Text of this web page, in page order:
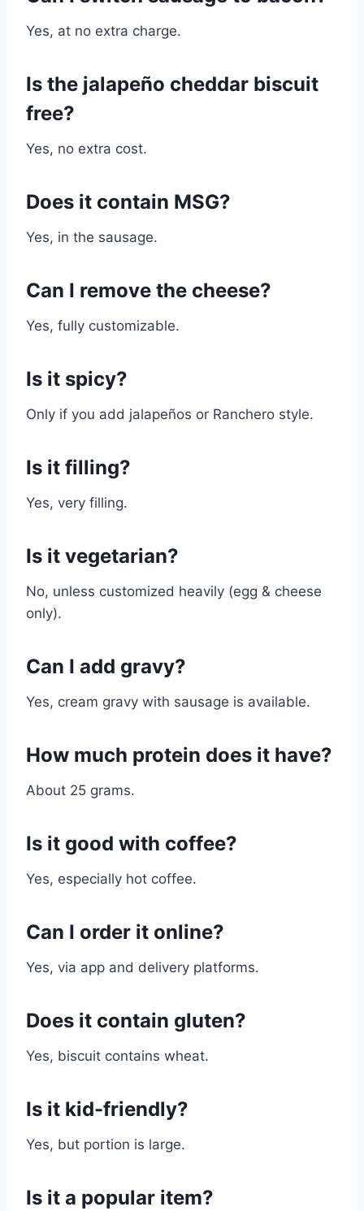
Yes, at no extra charge.
Is the jalapeño cheddar biscuit
free?
Yes, no extra cost.
Does it contain MSG?
Yes, in the sausage.
Can I remove the cheese?
Yes, fully customizable.
Is it spicy?
Only if you add jalapeños or Ranchero style.
Is it filling?
Yes, very filling.
Is it vegetarian?
No, unless customized heavily (egg & cheese
only).
Can I add gravy?
Yes, cream gravy with sausage is available.
How much protein does it have?
About 25 grams.
Is it good with coffee?
Yes, especially hot coffee.
Can I order it online?
Yes, via app and delivery platforms.
Does it contain gluten?
Yes, biscuit contains wheat.
Is it kid-friendly?
Yes, but portion is large.
Is it a popular item?